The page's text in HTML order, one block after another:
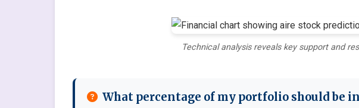
Technical analysis reveals key support and
What percentage of my portfolio should be